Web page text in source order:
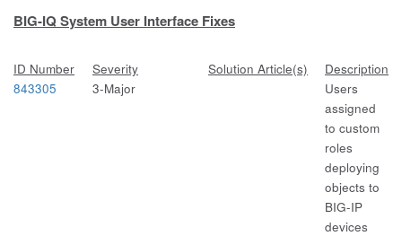
BIG-IQ System User Interface Fixes
ID Number Severity Solution Article(s)
Description
843305
3-Major
Users
assigned
to custom
roles
deploying
objects to
BIG-IP
devices